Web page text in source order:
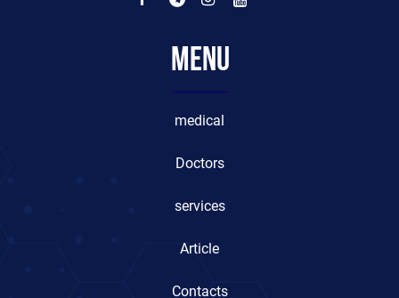
Menu
medical
Doctors
services
Article
Contacts